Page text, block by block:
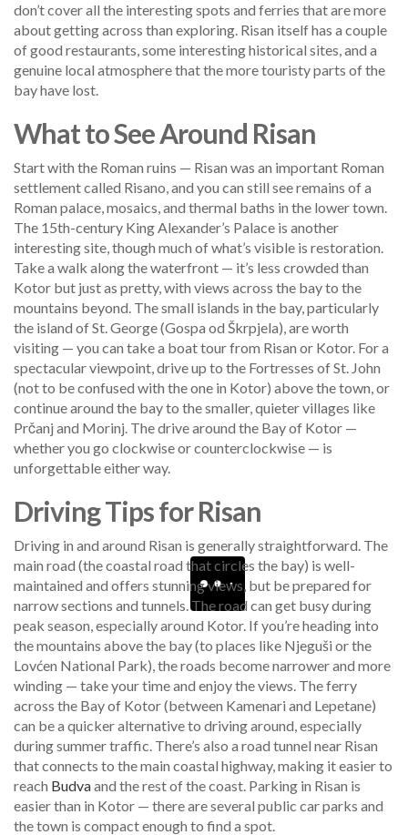
don’t cover all the interesting spots and ferries that are more
about getting across than exploring. Risan itself has a couple
of good restaurants, some interesting historical sites, and a
genuine local atmosphere that the more touristy parts of the
bay have lost.
What to See Around Risan
Start with the Roman ruins — Risan was an important Roman
settlement called Risano, and you can still see remains of a
Roman palace, mosaics, and thermal baths in the lower town.
The 15th-century King Alexander’s Palace is another
interesting site, though much of what’s visible is restoration.
Take a walk along the waterfront — it’s less crowded than
Kotor but just as pretty, with views across the bay to the
mountains beyond. The small islands in the bay, particularly
the island of St. George (Gospa od Škrpjela), are worth
visiting — you can take a boat tour from Risan or Kotor. For a
spectacular viewpoint, drive up to the Fortresses of St. John
(not to be confused with the one in Kotor) above the town, or
continue around the bay to the smaller, quieter villages like
Prčanj and Morinj. The drive around the Bay of Kotor —
whether you go clockwise or counterclockwise — is
unforgettable either way.
Driving Tips for Risan
Driving in and around Risan is generally straightforward. The
main road (the coastal road that circles the bay) is well-
maintained and offers stunning views, but be prepared for
narrow sections and tunnels. The road can get busy during
peak season, especially around Kotor. If you’re heading into
the mountains above the bay (to places like Njeguši or the
Lovćen National Park), the roads become narrower and more
winding — take your time and enjoy the views. The ferry
across the Bay of Kotor (between Kamenari and Lepetane)
can be a quicker alternative to driving around, especially
during summer traffic. There’s also a road tunnel near Risan
that connects to the main coastal highway, making it easier to
reach Budvaand the rest of the coast. Parking in Risan is
easier than in Kotor — there are several public car parks and
the town is compact enough to find a spot.